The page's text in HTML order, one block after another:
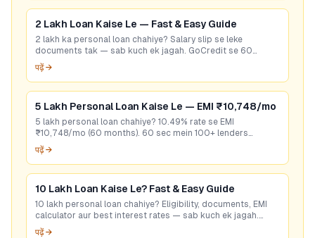
2 Lakh Loan Kaise Le — Fast & Easy Guide
2 lakh ka personal loan chahiye? Salary slip se leke
documents tak — sab kuch ek jagah. GoCredit se 60
seconds mein best rate check karein. Free hai!
पढ़ें →
5 Lakh Personal Loan Kaise Le — EMI ₹10,748/mo
5 lakh personal loan chahiye? 10.49% rate se EMI
₹10,748/mo (60 months). 60 sec mein 100+ lenders
compare karo — bina CIBIL bhi options hain. Free apply.
पढ़ें →
10 Lakh Loan Kaise Le? Fast & Easy Guide
10 lakh personal loan chahiye? Eligibility, documents, EMI
calculator aur best interest rates — sab kuch ek jagah.
GoCredit se 60 sec mein check karo!
पढ़ें →